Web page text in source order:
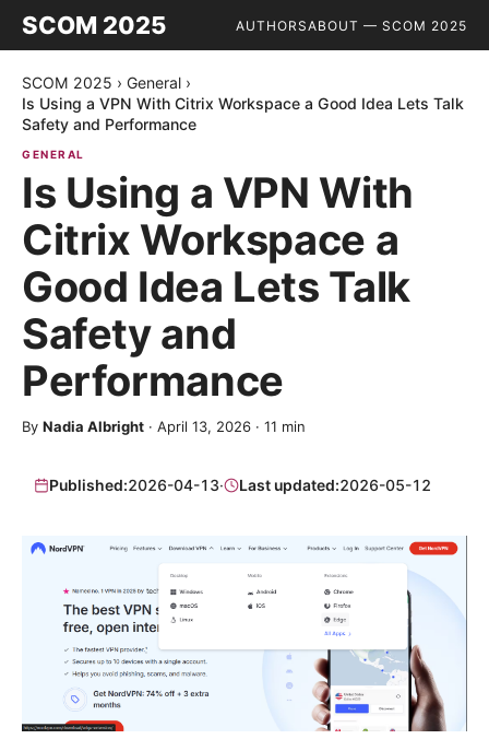
SCOM 2025 AUTHORSABOUT — SCOM 2025
SCOM 2025 › General ›
Is Using a VPN With Citrix Workspace a Good Idea Lets Talk
Safety and Performance
GENERAL
Is Using a VPN With
Citrix Workspace a
Good Idea Lets Talk
Safety and
Performance
By Nadia Albright · April 13, 2026 · 11 min
Published:2026-04-13· Last updated:2026-05-12